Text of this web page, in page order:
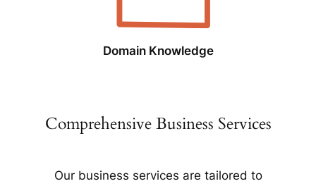
Domain Knowledge
Comprehensive Business Services
Our business services are tailored to